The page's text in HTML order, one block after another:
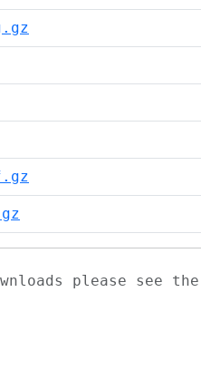
please see the